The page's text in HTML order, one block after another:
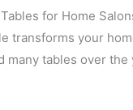
for Home
transforms your
many tables over